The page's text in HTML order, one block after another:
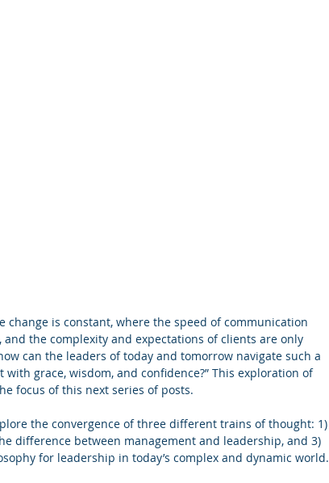
change is constant, where the speed of communication
the complexity and expectations of clients are only
can the leaders of today and tomorrow navigate such a
grace, wisdom, and confidence?” This exploration of
focus of this next series of posts.
the convergence of three different trains of thought: 1)
difference between management and leadership, and 3)
for leadership in today’s complex and dynamic world.